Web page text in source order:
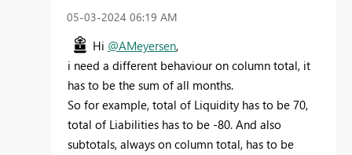
‎05-03-2024 06:19 AM
Hi @AMeyersen,
i need a different behaviour on column total, it
has to be the sum of all months.
So for example, total of Liquidity has to be 70,
total of Liabilities has to be -80. And also
subtotals, always on column total, has to be